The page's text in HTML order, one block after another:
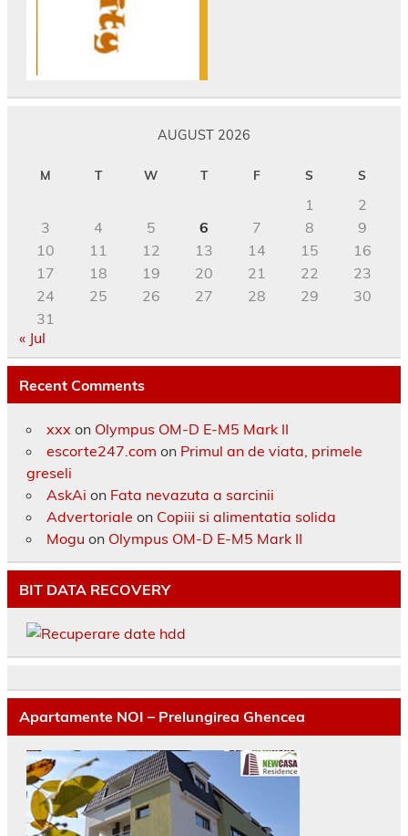
AUGUST 2026
M T W T F S S
1
2
3
4 5 6 7 8
9
10
11 12 13 14 15
16
17
18 19 20 21 22
23
24
25 26 27 28 29
30
31
« Jul
Recent Comments
xxx on Olympus OM-D E-M5 Mark II
escorte247.com on Primul an de viata, primele
greseli
AskAi on Fata nevazuta a sarcinii
Advertoriale on Copiii si alimentatia solida
Mogu on Olympus OM-D E-M5 Mark II
BIT DATA RECOVERY
Apartamente NOI – Prelungirea Ghencea